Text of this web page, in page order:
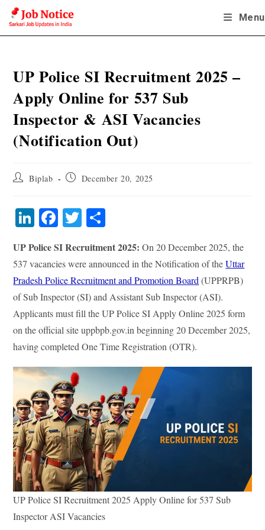
Skip
content
Menu
UP Police SI Recruitment 2025 –
Apply Online for 537 Sub
Inspector & ASI Vacancies
(Notification Out)
Post Biplab
Post December 20, 2025
Li
ed
In
Fa
bo
ok
T
tte
r
re
UP Police SI Recruitment 2025: On 20 December 2025, the
537 vacancies were announced in the Notification of theUttar
Pradesh Police Recruitment and Promotion Board(UPPRPB)
of Sub Inspector (SI) and Assistant Sub Inspector (ASI).
Applicants must fill the UP Police SI Apply Online 2025 form
on the official site uppbpb.gov.in beginning 20 December 2025,
having completed One Time Registration (OTR).
UP Police SI Recruitment 2025 Apply Online for 537 Sub
Inspector ASI Vacancies